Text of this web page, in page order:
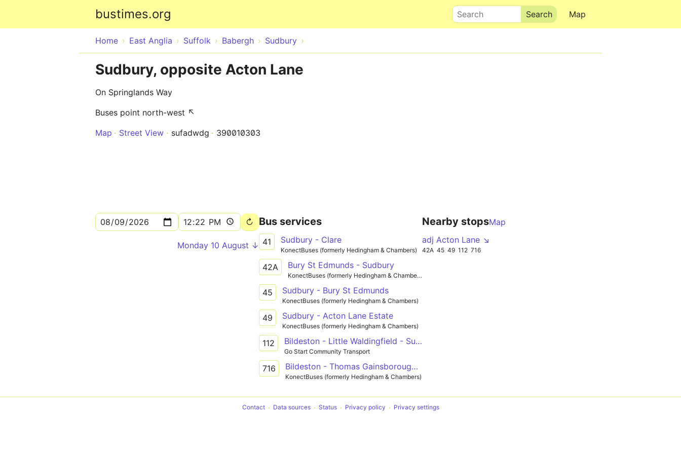
bustimes.org Map
Search
Home East Anglia Suffolk Babergh Sudbury
Sudbury, opposite Acton Lane
On Springlands Way
Buses point north-west ↖
Map
Street View sufadwdg 390010303
Monday 10 August ↓
Bus services
41 Sudbury - Clare
KonectBuses (formerly Hedingham & Chambers)
42A Bury St Edmunds - Sudbury
KonectBuses (formerly Hedingham & Chambers)
45 Sudbury - Bury St Edmunds
KonectBuses (formerly Hedingham & Chambers)
49 Sudbury - Acton Lane Estate
KonectBuses (formerly Hedingham & Chambers)
112 Bildeston - Little Waldingfield - Sudbury
Go Start Community Transport
716 Bildeston - Thomas Gainsborough School
KonectBuses (formerly Hedingham & Chambers)
Nearby stopsMap
adj Acton Lane ↘
42A 45 49 112 716
Contact Data sources Status Privacy policy Privacy settings